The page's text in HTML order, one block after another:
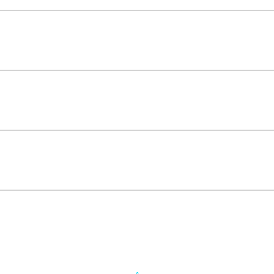
cell phone charger, a parent library of books, resources
delivered within 45 minutes of placing your order, or at your
and teens alike, with a wide range of choices. The
foods listed on the menu may not be allowed.
specifically for parents or family members who wish to
a staff member in the department or unit in which the item was
personal items unattended in the hospital.